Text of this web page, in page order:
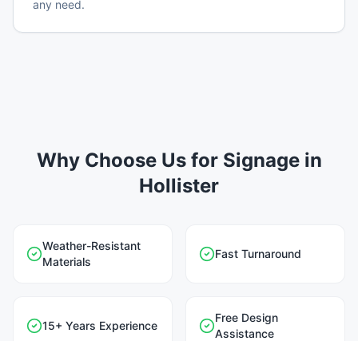
any need.
Why Choose Us for Signage in
Hollister
Weather-Resistant
Materials
Fast Turnaround
15+ Years Experience
Free Design
Assistance